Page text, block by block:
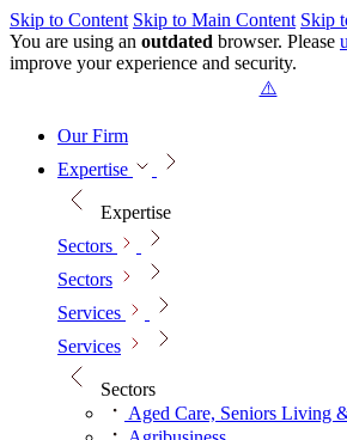
Skip to Content Skip to Main Content Skip
You are using an outdated browser. Please
improve your experience and security.
Our Firm
Expertise
Expertise
Sectors
Sectors
Services
Services
Sectors
Aged Care, Seniors Living